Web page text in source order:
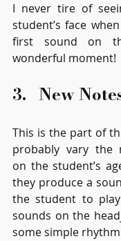
I never tire of
student’s face
first sound on
wonderful moment!
3.   New
This is the part of
probably vary the
on the student’s
they produce a
the student to
sounds on the
some simple